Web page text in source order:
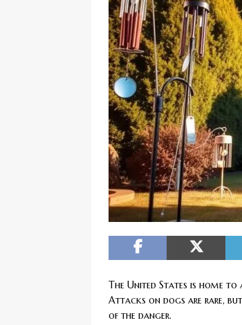
[ February 20, 2026 ]
BUSINESS NEWS
The United States is home to
Attacks on dogs are rare, but
of the danger.